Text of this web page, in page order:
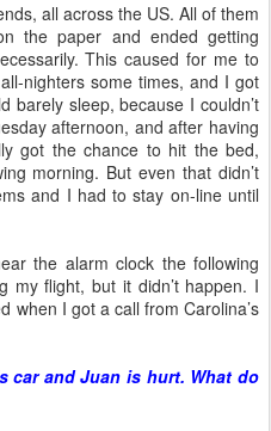
all across the US. All of them
the paper and ended getting
This caused for me to
nighters some times, and I got
barely sleep, because I couldn’t
afternoon, and after having
got the chance to hit the bed,
morning. But even that didn’t
and I had to stay on-line until
the alarm clock the following
my flight, but it didn’t happen. I
when I got a call from Carolina’s
car and Juan is hurt. What do